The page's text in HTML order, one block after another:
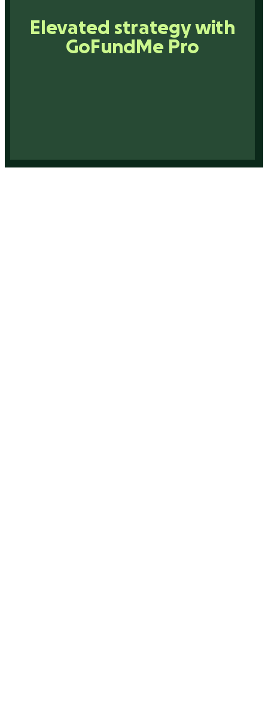
Inspiration that drives
action
Connections that matter
Smarter networking with
technology
Elevated strategy with
GoFundMe Pro